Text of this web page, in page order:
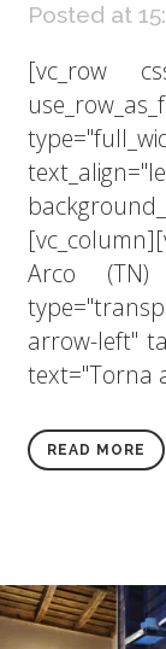
Posted at
[vc_row
Arco (TN)
arrow-left"
text="Torna
READ MORE